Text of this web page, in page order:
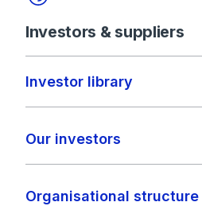
Investors & suppliers
Investor library
Our investors
Organisational structure